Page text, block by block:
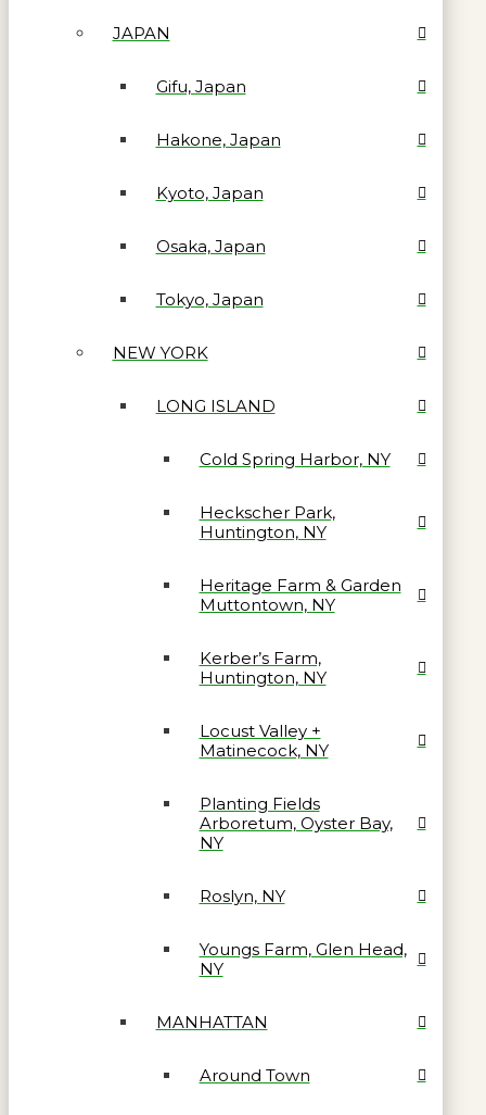
JAPAN
Gifu, Japan
Hakone, Japan
Kyoto, Japan
Osaka, Japan
Tokyo, Japan
NEW YORK
LONG ISLAND
Cold Spring Harbor, NY
Heckscher Park,
Huntington, NY
Heritage Farm & Garden
Muttontown, NY
Kerber’s Farm,
Huntington, NY
Locust Valley +
Matinecock, NY
Planting Fields
Arboretum, Oyster Bay,
NY
Roslyn, NY
Youngs Farm, Glen Head,
NY
MANHATTAN
Around Town